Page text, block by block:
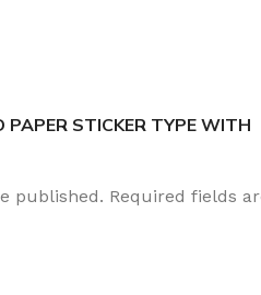
STICKER TYPE WITH
published. Required fields